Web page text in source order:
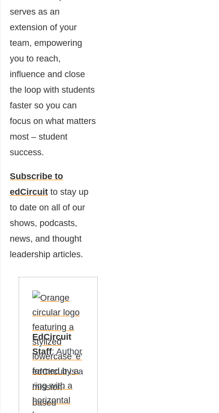
serves as an
extension of your
team, empowering
you to reach,
influence and close
the loop with students
faster so you can
focus on what matters
most – student
success.
Subscribe to
edCircuit to stay up
to date on all of our
shows, podcasts,
news, and thought
leadership articles.
EdCircuit
Staff: Author
edCircuit is a
mission-
based